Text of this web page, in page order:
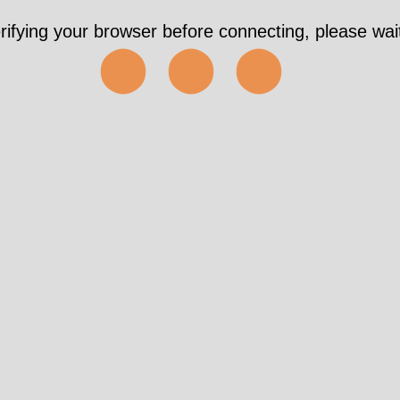
your browser before connecting, please
⬤⬤⬤